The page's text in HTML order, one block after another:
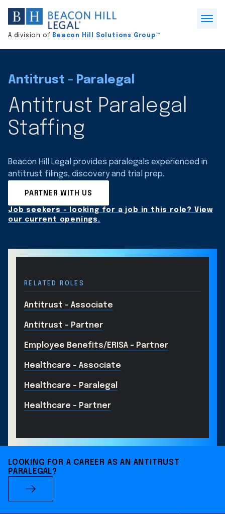
Division
home
A division of Beacon Hill Solutions Group™
Antitrust - Paralegal
Antitrust Paralegal
Staffing
Beacon Hill Legal provides paralegals experienced in
antitrust filings, discovery and trial prep.
PARTNER WITH US
Job seekers - looking for a job in this role? View
our current openings.
RELATED ROLES
Antitrust - Associate
Antitrust - Partner
Employee Benefits/ERISA – Partner
Healthcare - Associate
Healthcare - Paralegal
Healthcare - Partner
LOOKING FOR A CAREER AS AN ANTITRUST
PARALEGAL?